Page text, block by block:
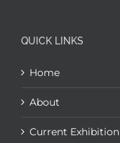
QUICK LINKS
Home
About
Current Exhibition